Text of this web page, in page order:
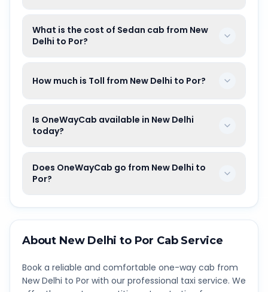
What is the cost of Sedan cab from New
Delhi to Por?
How much is Toll from New Delhi to Por?
Is OneWayCab available in New Delhi
today?
Does OneWayCab go from New Delhi to
Por?
About New Delhi to Por Cab Service
Book a reliable and comfortable one-way cab from
New Delhi to Por with our professional taxi service. We